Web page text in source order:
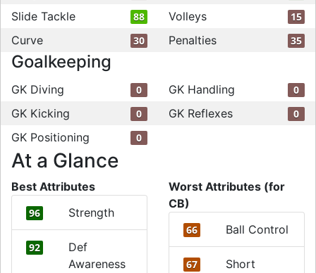
Slide Tackle 88 Volleys 15
Curve 30 Penalties 35
Goalkeeping
GK Diving 0 GK Handling 0
GK Kicking 0 GK Reflexes 0
GK Positioning 0
At a Glance
Best Attributes
96 Strength
92
Def
Awareness
Worst Attributes (for
CB)
66 Ball Control
67
Short